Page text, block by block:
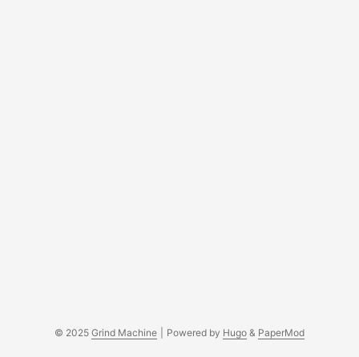
© 2025 Grind Machine Powered by Hugo & PaperMod